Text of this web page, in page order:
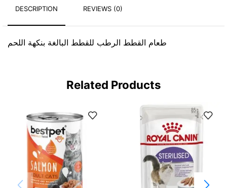
DESCRIPTION REVIEWS (0)
طعام القطط الرطب للقطط البالغة بنكهة اللحم
Related Products